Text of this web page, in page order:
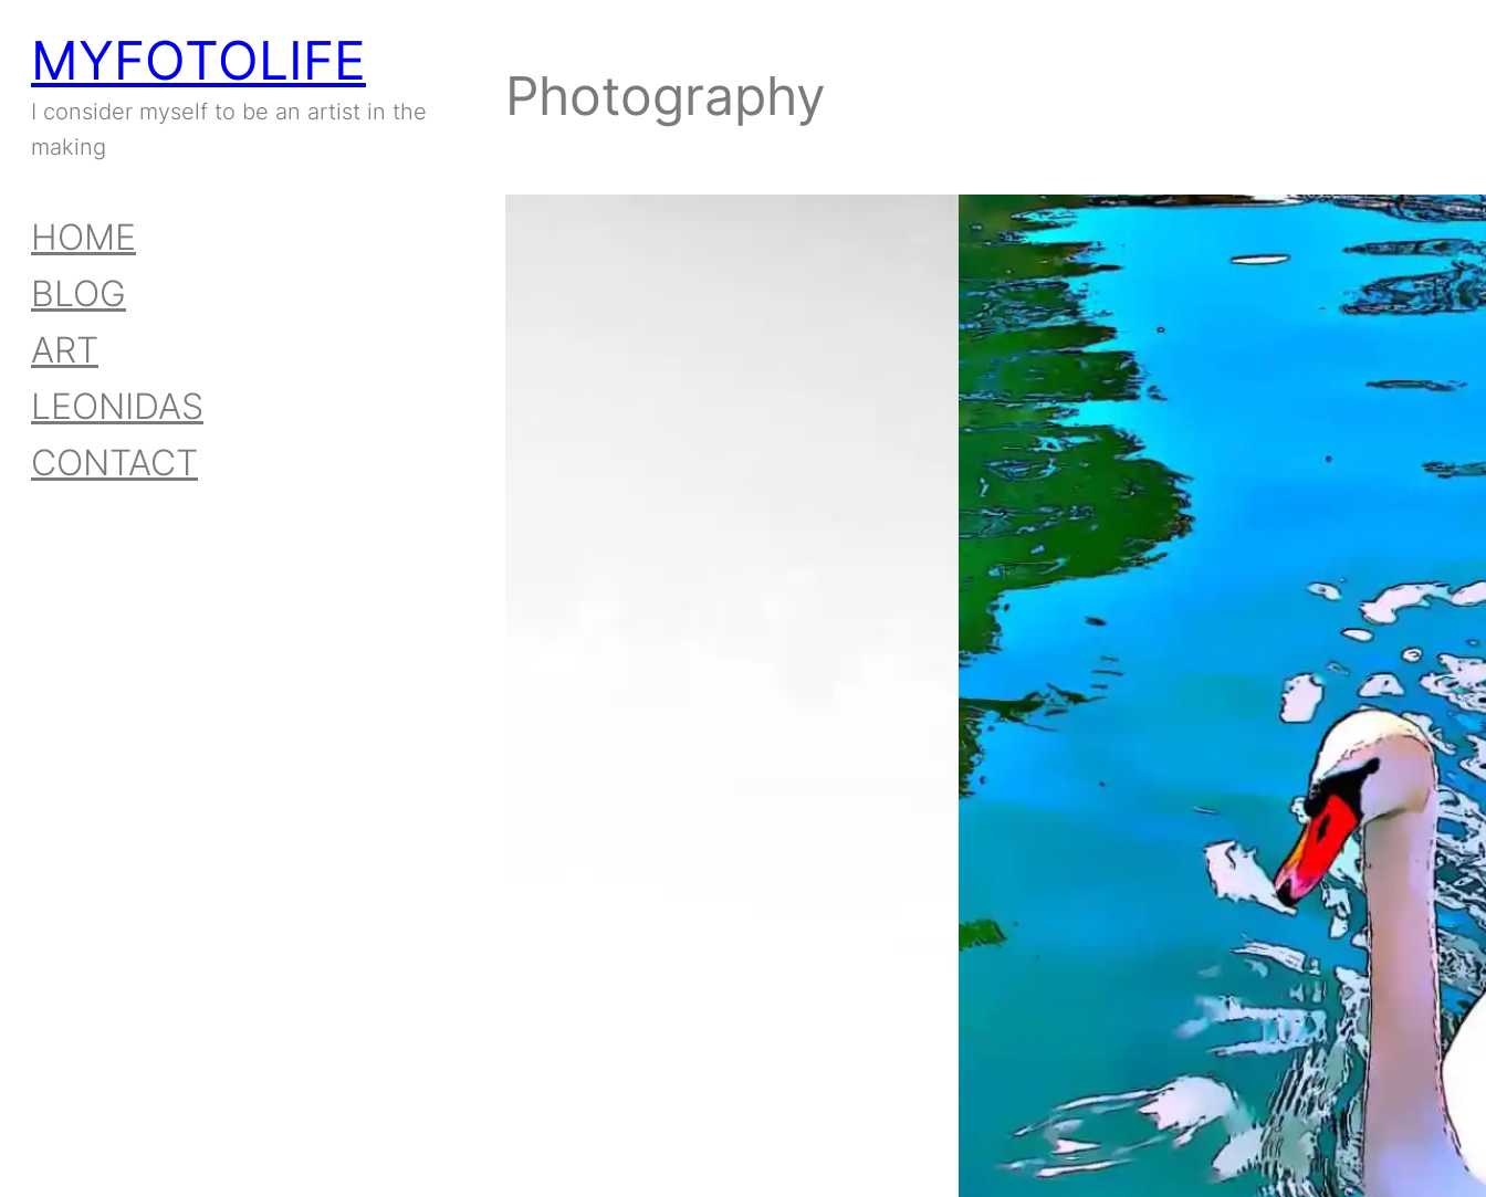
MYFOTOLIFE
I consider myself to be an artist in the
making
HOME
BLOG
ART
LEONIDAS
CONTACT
Photography